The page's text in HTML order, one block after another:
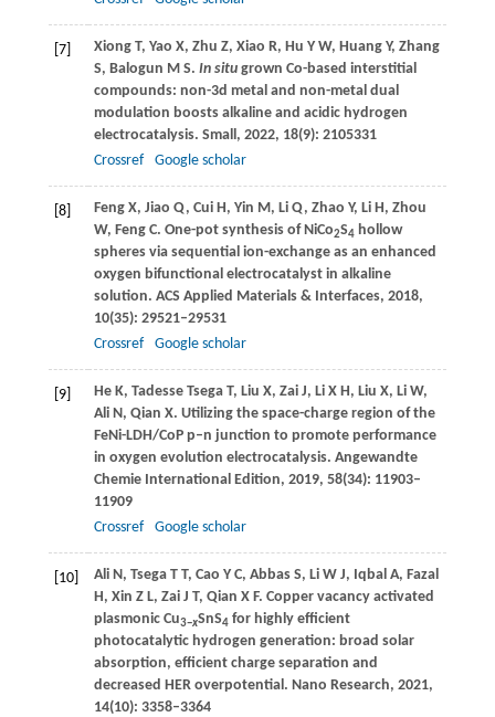
[7] Xiong T, Yao X, Zhu Z, Xiao R, Hu Y W, Huang Y, Zhang
S, Balogun M S. In situgrown Co-based interstitial
compounds: non-3d metal and non-metal dual
modulation boosts alkaline and acidic hydrogen
electrocatalysis. Small, 2022, 18(9): 2105331
Crossref
Google scholar
[8] Feng X, Jiao Q, Cui H, Yin M, Li Q, Zhao Y, Li H, Zhou
W, Feng C. One-pot synthesis of NiCo2S4hollow
spheres via sequential ion-exchange as an enhanced
oxygen bifunctional electrocatalyst in alkaline
solution. ACS Applied Materials & Interfaces, 2018,
10(35): 29521–29531
Crossref
Google scholar
[9] He K, Tadesse Tsega T, Liu X, Zai J, Li X H, Liu X, Li W,
Ali N, Qian X. Utilizing the space-charge region of the
FeNi-LDH/CoP p–n junction to promote performance
in oxygen evolution electrocatalysis. Angewandte
Chemie International Edition, 2019, 58(34): 11903–
11909
Crossref
Google scholar
[10] Ali N, Tsega T T, Cao Y C, Abbas S, Li W J, Iqbal A, Fazal
H, Xin Z L, Zai J T, Qian X F. Copper vacancy activated
plasmonic Cu3−xSnS4for highly efficient
photocatalytic hydrogen generation: broad solar
absorption, efficient charge separation and
decreased HER overpotential. Nano Research, 2021,
14(10): 3358–3364